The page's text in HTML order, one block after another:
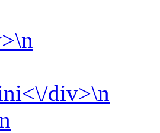
div>\n